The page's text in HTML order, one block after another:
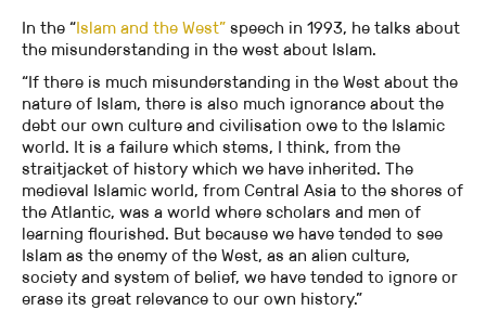
In the “Islam and the West” speech in 1993, he talks about
the misunderstanding in the west about Islam.
“If there is much misunderstanding in the West about the
nature of Islam, there is also much ignorance about the
debt our own culture and civilisation owe to the Islamic
world. It is a failure which stems, I think, from the
straitjacket of history which we have inherited. The
medieval Islamic world, from Central Asia to the shores of
the Atlantic, was a world where scholars and men of
learning flourished. But because we have tended to see
Islam as the enemy of the West, as an alien culture,
society and system of belief, we have tended to ignore or
erase its great relevance to our own history.”